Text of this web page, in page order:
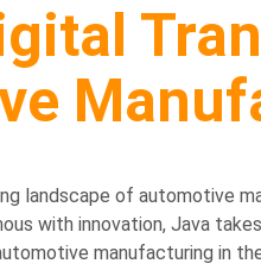
landscape of automotive
with innovation, Java
manufacturing in the